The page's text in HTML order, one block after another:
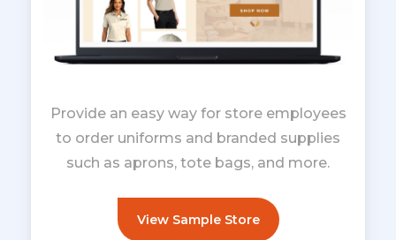
Provide an easy way for store employees
to order uniforms and branded supplies
such as aprons, tote bags, and more.
View Sample Store